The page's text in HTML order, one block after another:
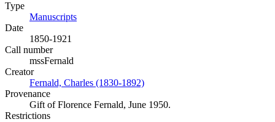
Type
Manuscripts
Date
1850-1921
Call number
mssFernald
Creator
Fernald, Charles (1830-1892)
Provenance
Gift of Florence Fernald, June 1950.
Restrictions